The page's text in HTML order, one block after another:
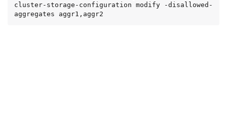
cluster-storage-configuration modify -disallowed-
aggregates aggr1,aggr2